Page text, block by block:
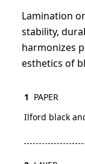
Lamination
stability,
harmonizes
esthetics of
1 PAPER
Ilford black